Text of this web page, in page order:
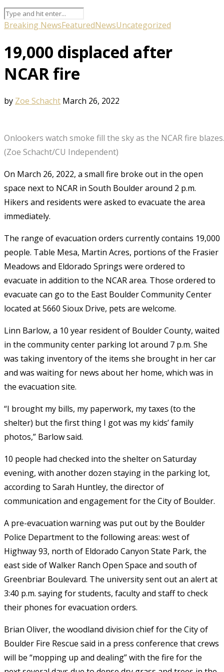
Breaking NewsFeaturedNewsUncategorized
19,000 displaced after
NCAR fire
by Zoe Schacht March 26, 2022
Onlookers watch smoke fill the sky as the NCAR fire
(Zoe Schacht/CU Independent)
On March 26, 2022, a small fire broke out in the open
space next to NCAR in South Boulder around 2 p.m.
Hikers and residents were asked to evacuate the area
immediately.
The range of evacuation orders currently contains 19,000
people. Table Mesa, Martin Acres, portions of the Frasier
Meadows and Eldorado Springs were ordered to
evacuate in addition to the NCAR area. Those ordered to
evacuate can go to the East Boulder Community Center
located at 5660 Sioux Drive, pets are welcome.
Linn Barlow, a 10 year resident of Boulder County, waited
in the community center parking lot around 7 p.m. She
was taking inventory of the items she brought in her car
and was waiting for news about her home, which was in
the evacuation site.
“I brought my bills, my paperwork, my taxes (to the
shelter) but the first thing I got was my kids’ family
photos,” Barlow said.
10 people had checked into the shelter on Saturday
evening, with another dozen staying in the parking lot,
according to Sarah Huntley, the director of
communication and engagement for the City of Boulder.
A pre-evacuation warning was put out by the Boulder
Police Department to the following areas: west of
Highway 93, north of Eldorado Canyon State Park, the
east side of Walker Ranch Open Space and south of
Greenbriar Boulevard. The university sent out an alert at
3:40 p.m. saying for students, faculty and staff to check
their phones for evacuation orders.
Brian Oliver, the woodland division chief for the City of
Boulder Fire Rescue said in a press conference that crews
will be “mopping up and dealing” with the fire for the